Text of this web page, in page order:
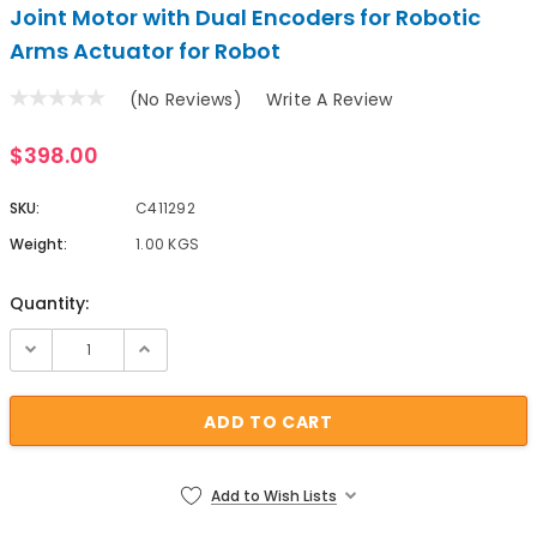
Joint Motor with Dual Encoders for Robotic
Arms Actuator for Robot
(No Reviews) Write A Review
$398.00
SKU:
C411292
Weight:
1.00 KGS
Current Stock:
Quantity:
Add to Wish Lists